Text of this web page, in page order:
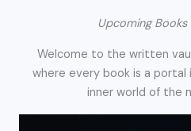
Upcoming Books
Welcome to the written
where every book is a
inner world of the